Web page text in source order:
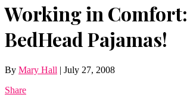
Working in Comfort:
BedHead Pajamas!
By Mary Hall | July 27, 2008
Share